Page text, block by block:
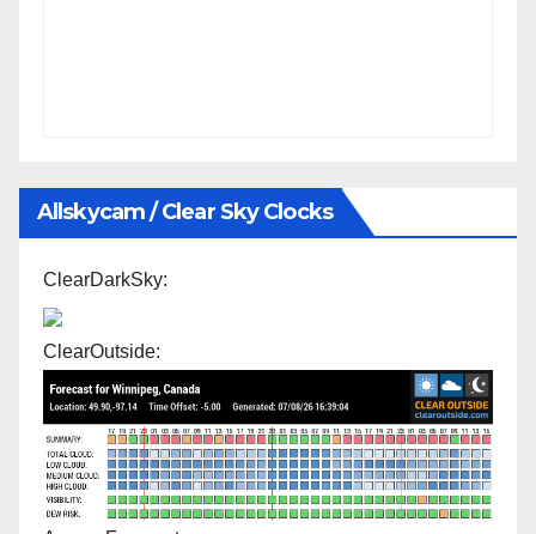
Allskycam / Clear Sky Clocks
ClearDarkSky:
ClearOutside: